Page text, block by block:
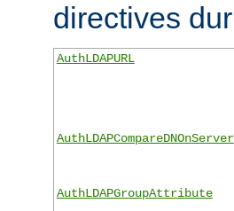
directives
AuthLDAPURL
AuthLDAPCompareDNOnServer
AuthLDAPGroupAttribute